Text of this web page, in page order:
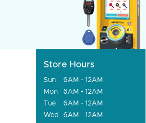
Store Hours
Sun
6AM - 12AM
Mon
6AM - 12AM
Tue
6AM - 12AM
Wed
6AM - 12AM